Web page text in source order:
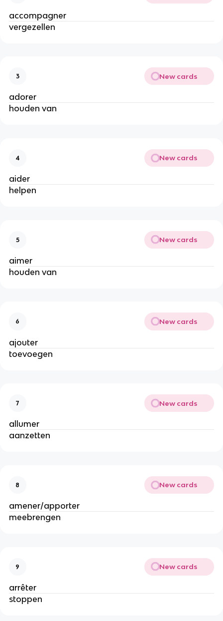
accompagner
vergezellen
3 New cards
adorer
houden van
4 New cards
aider
helpen
5 New cards
aimer
houden van
6 New cards
ajouter
toevoegen
7 New cards
allumer
aanzetten
8 New cards
amener/apporter
meebrengen
9 New cards
arrêter
stoppen